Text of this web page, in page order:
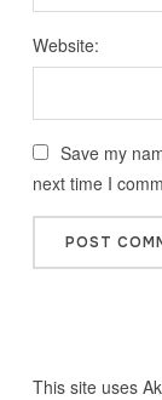
Website:
Save my
next time I
This site uses